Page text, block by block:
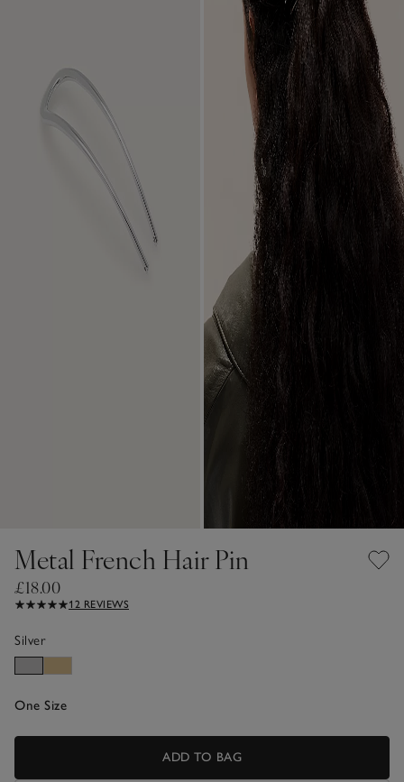
Metal French Hair Pin
£18.00
12 REVIEWS
Silver
One Size
ADD TO BAG